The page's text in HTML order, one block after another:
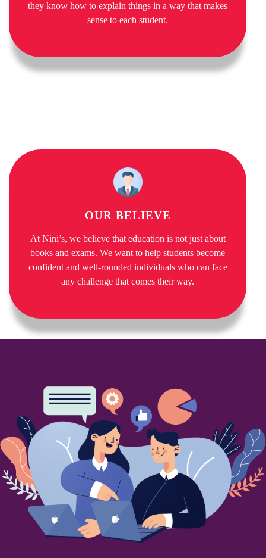
they know how to explain things in a way that makes
sense to each student.
OUR BELIEVE
At Nini’s, we believe that education is not just about
books and exams. We want to help students become
confident and well-rounded individuals who can face
any challenge that comes their way.